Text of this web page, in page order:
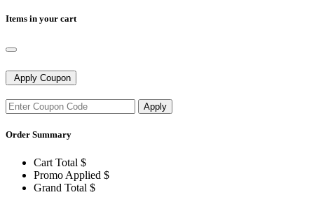
Items in your cart
Apply Coupon
Apply
Order Summary
Cart Total $
Promo Applied $
Grand Total $